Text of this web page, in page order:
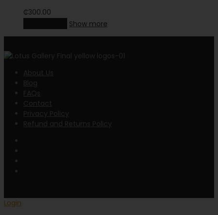
₵300.00
Show more
About Us
Blog
FAQs
Contact
Privacy Policy
Refund and Returns Policy
Login